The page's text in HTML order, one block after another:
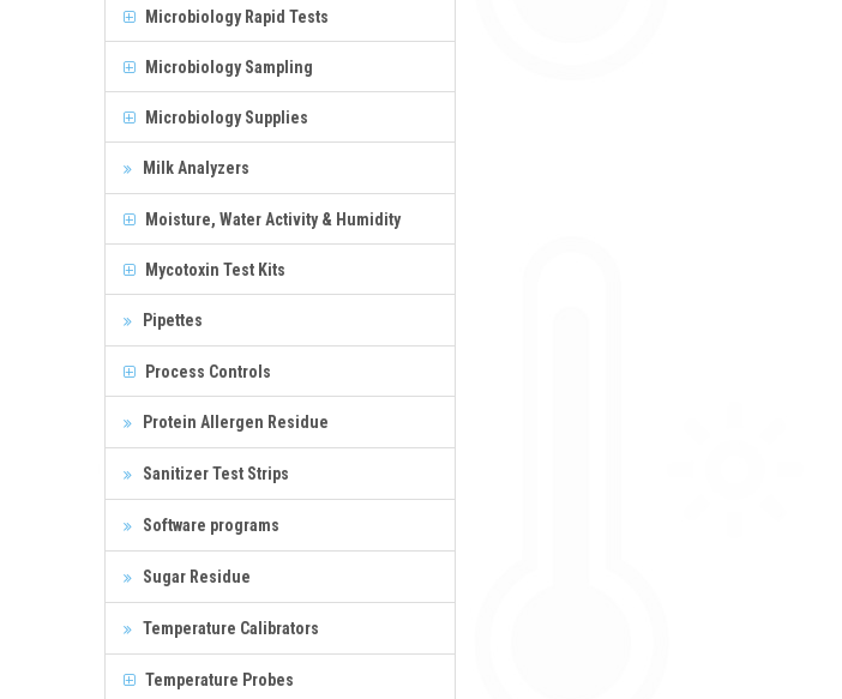
Microbiology Rapid Tests
Microbiology Sampling
Microbiology Supplies
Milk Analyzers
Moisture, Water Activity & Humidity
Mycotoxin Test Kits
Pipettes
Process Controls
Protein Allergen Residue
Sanitizer Test Strips
Software programs
Sugar Residue
Temperature Calibrators
Temperature Probes